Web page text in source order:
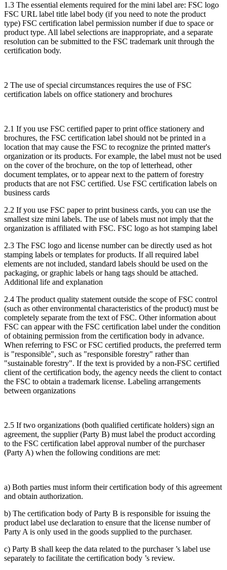
1.3 The essential elements required for the mini label are: FSC logo
FSC URL label title label body (if you need to note the product
type) FSC certification label permission number if due to space or
product type. All label selections are inappropriate, and a separate
resolution can be submitted to the FSC trademark unit through the
certification body.
2 The use of special circumstances requires the use of FSC
certification labels on office stationery and brochures
2.1 If you use FSC certified paper to print office stationery and
brochures, the FSC certification label should not be printed in a
location that may cause the FSC to recognize the printed matter's
organization or its products. For example, the label must not be used
on the cover of the brochure, on the top of letterhead, other
document templates, or to appear next to the pattern of forestry
products that are not FSC certified. Use FSC certification labels on
business cards
2.2 If you use FSC paper to print business cards, you can use the
smallest size mini labels. The use of labels must not imply that the
organization is affiliated with FSC. FSC logo as hot stamping label
2.3 The FSC logo and license number can be directly used as hot
stamping labels or templates for products. If all required label
elements are not included, standard labels should be used on the
packaging, or graphic labels or hang tags should be attached.
Additional life and explanation
2.4 The product quality statement outside the scope of FSC control
(such as other environmental characteristics of the product) must be
completely separate from the text of FSC. Other information about
FSC can appear with the FSC certification label under the condition
of obtaining permission from the certification body in advance.
When referring to FSC or FSC certified products, the preferred term
is "responsible", such as "responsible forestry" rather than
"sustainable forestry". If the text is provided by a non-FSC certified
client of the certification body, the agency needs the client to contact
the FSC to obtain a trademark license. Labeling arrangements
between organizations
2.5 If two organizations (both qualified certificate holders) sign an
agreement, the supplier (Party B) must label the product according
to the FSC certification label approval number of the purchaser
(Party A) when the following conditions are met:
a) Both parties must inform their certification body of this agreement
and obtain authorization.
b) The certification body of Party B is responsible for issuing the
product label use declaration to ensure that the license number of
Party A is only used in the goods supplied to the purchaser.
c) Party B shall keep the data related to the purchaser ’s label use
separately to facilitate the certification body ’s review.